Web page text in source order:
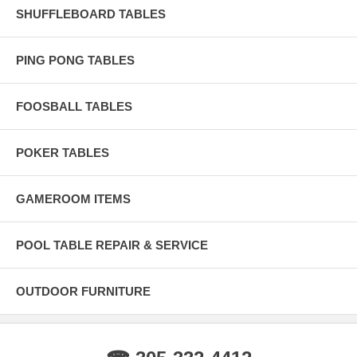
Imperial Blue Cue Chalk (6) Protective Dust Cover
SHUFFLEBOARD TABLES
PING PONG TABLES
FOOSBALL TABLES
POKER TABLES
GAMEROOM ITEMS
POOL TABLE REPAIR & SERVICE
OUTDOOR FURNITURE